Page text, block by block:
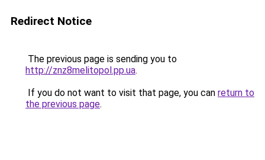
Redirect Notice
The previous page is sending you to
http://znz8melitopol.pp.ua.
If you do not want to visit that page, you can return to
the previous page.